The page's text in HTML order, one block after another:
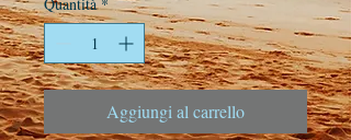
Aggiungi al carrello